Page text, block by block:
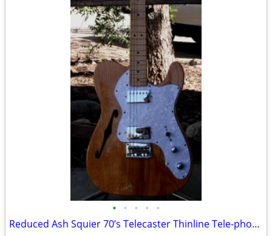
• • • • •
Reduced Ash Squier 70’s Telecaster Thinline Tele-phone?